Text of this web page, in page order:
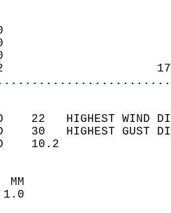
0
0
0
22   HIGHEST
30   HIGHEST
WIND
SKY